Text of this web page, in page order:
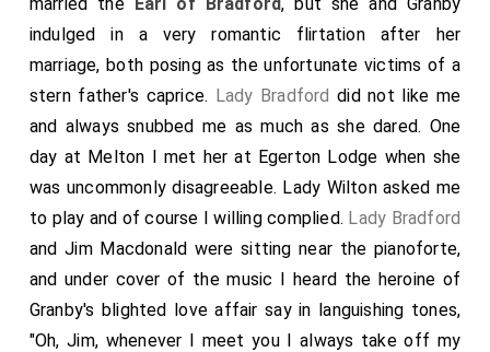
indulged in a very romantic flirtation after her
marriage, both posing as the unfortunate victims of a
stern father's caprice. Lady Bradford did not like me
and always snubbed me as much as she dared. One
day at Melton I met her at Egerton Lodge when she
was uncommonly disagreeable. Lady Wilton asked me
to play and of course I willing complied. Lady Bradford
and Jim Macdonald were sitting near the pianoforte,
and under cover of the music I heard the heroine of
Granby's blighted love affair say in languishing tones,
"Oh, Jim, whenever I meet you I always take off my